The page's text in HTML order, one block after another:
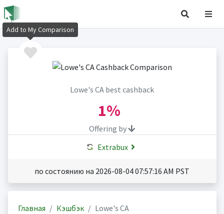
Lowe's CA best cashback
1%
Offering by
Extrabux
по состоянию на 2026-08-04 07:57:16 AM PST
Главная Кэшбэк Lowe's CA
Add to My Comparison